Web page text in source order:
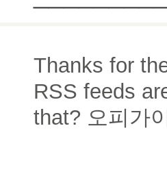
Thanks for
RSS feeds
that? 오피가